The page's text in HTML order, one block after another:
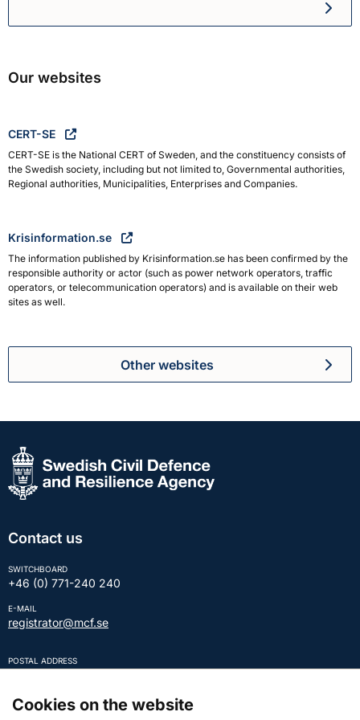
Swedish Civil Defence and
Our websites
CERT-SE
CERT-SE is the National CERT of Sweden, and the constituency consists of
the Swedish society, including but not limited to, Governmental authorities,
Regional authorities, Municipalities, Enterprises and Companies.
Krisinformation.se
The information published by Krisinformation.se has been confirmed by the
responsible authority or actor (such as power network operators, traffic
operators, or telecommunication operators) and is available on their web
sites as well.
Other websites
Contact us
SWITCHBOARD
+46 (0) 771-240 240
E-MAIL
registrator@mcf.se
POSTAL ADDRESS
REGISTRATION NUMBER
202100-5984
Cookies on the website